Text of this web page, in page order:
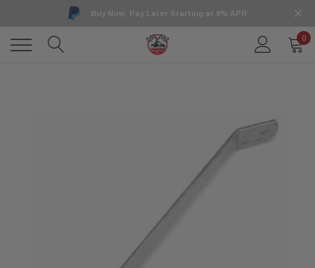
Buy Now, Pay Later Starting at 0% APR
0